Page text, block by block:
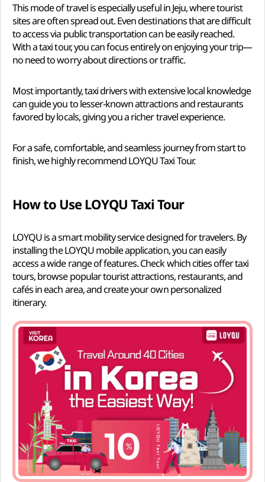
This mode of travel is especially useful in Jeju, where tourist
sites are often spread out. Even destinations that are difficult
to access via public transportation can be easily reached.
With a taxi tour, you can focus entirely on enjoying your trip—
no need to worry about directions or traffic.
Most importantly, taxi drivers with extensive local knowledge
can guide you to lesser-known attractions and restaurants
favored by locals, giving you a richer travel experience.
For a safe, comfortable, and seamless journey from start to
finish, we highly recommend LOYQU Taxi Tour.
How to Use LOYQU Taxi Tour
LOYQU is a smart mobility service designed for travelers. By
installing the LOYQU mobile application, you can easily
access a wide range of features. Check which cities offer taxi
tours, browse popular tourist attractions, restaurants, and
cafés in each area, and create your own personalized
itinerary.